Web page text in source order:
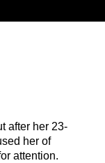
after her 23-
her of
attention.